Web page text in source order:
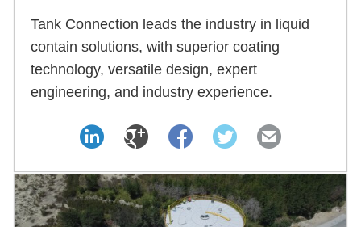
Tank Connection leads the industry in liquid
contain solutions, with superior coating
technology, versatile design, expert
engineering, and industry experience.